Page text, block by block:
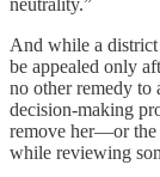
neutrality.”
And while a district
be appealed only
no other remedy to
decision-making
remove her—or the
while reviewing